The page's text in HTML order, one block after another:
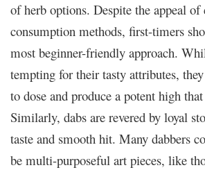
of herb options. Despite the appeal of
consumption methods, first-timers
most beginner-friendly approach.
tempting for their tasty attributes,
to dose and produce a potent high
Similarly, dabs are revered by loyal
taste and smooth hit. Many dabbers
be multi-purposeful art pieces, like